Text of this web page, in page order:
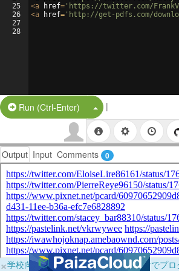
25
26
27
28
<a href= 'https://twitter.com/
<a href= 'http://get-pdfs.com/
Run (Ctrl-Enter) Split Button!
|
Output Input Comments 0
×学校向けに無料提供中！ブラウザだけでプ